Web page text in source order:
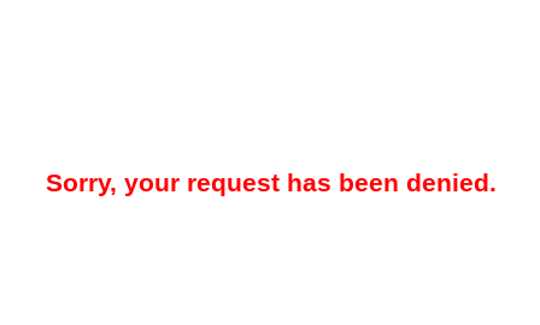
Sorry, your request has been denied.